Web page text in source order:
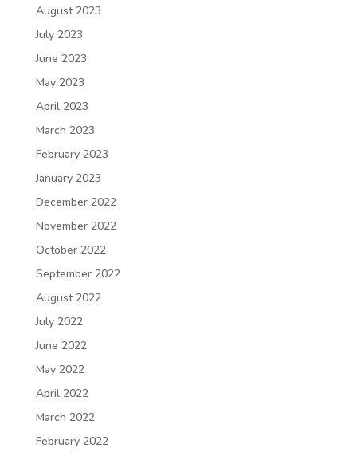
August 2023
July 2023
June 2023
May 2023
April 2023
March 2023
February 2023
January 2023
December 2022
November 2022
October 2022
September 2022
August 2022
July 2022
June 2022
May 2022
April 2022
March 2022
February 2022